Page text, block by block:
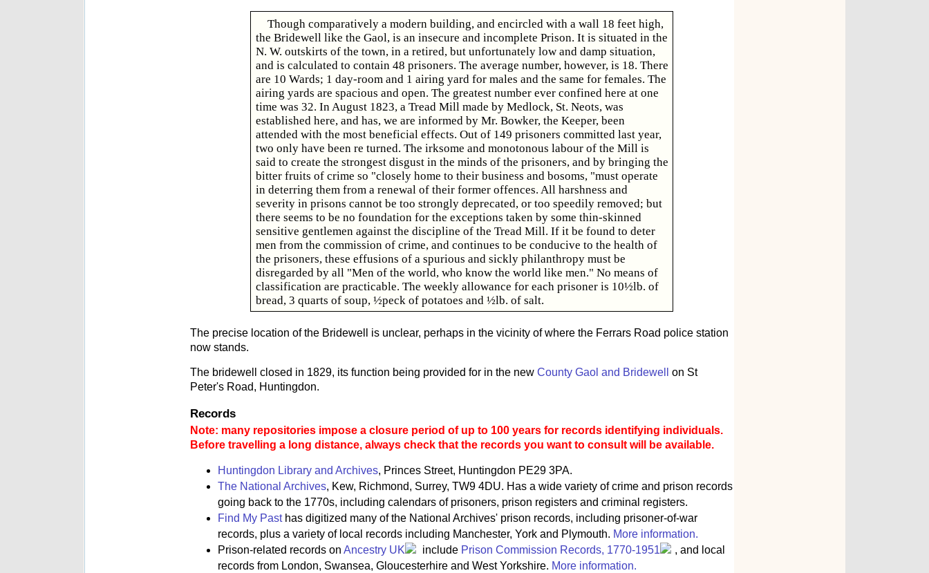
Though comparatively a modern building, and encircled with a wall 18 feet high,
the Bridewell like the Gaol, is an insecure and incomplete Prison. It is situated in the
N. W. outskirts of the town, in a retired, but unfortunately low and damp situation,
and is calculated to contain 48 prisoners. The average number, however, is 18. There
are 10 Wards; 1 day-room and 1 airing yard for males and the same for females. The
airing yards are spacious and open. The greatest number ever confined here at one
time was 32. In August 1823, a Tread Mill made by Medlock, St. Neots, was
established here, and has, we are informed by Mr. Bowker, the Keeper, been
attended with the most beneficial effects. Out of 149 prisoners committed last year,
two only have been re turned. The irksome and monotonous labour of the Mill is
said to create the strongest disgust in the minds of the prisoners, and by bringing the
bitter fruits of crime so "closely home to their business and bosoms, "must operate
in deterring them from a renewal of their former offences. All harshness and
severity in prisons cannot be too strongly deprecated, or too speedily removed; but
there seems to be no foundation for the exceptions taken by some thin-skinned
sensitive gentlemen against the discipline of the Tread Mill. If it be found to deter
men from the commission of crime, and continues to be conducive to the health of
the prisoners, these effusions of a spurious and sickly philanthropy must be
disregarded by all "Men of the world, who know the world like men." No means of
classification are practicable. The weekly allowance for each prisoner is 10½lb. of
bread, 3 quarts of soup, ½peck of potatoes and ½lb. of salt.
The precise location of the Bridewell is unclear, perhaps in the vicinity of where the Ferrars Road police station
now stands.
The bridewell closed in 1829, its function being provided for in the new County Gaol and Bridewell
on St
Peter's Road, Huntingdon.
Records
Note: many repositories impose a closure period of up to 100 years for records identifying individuals.
Before travelling a long distance, always check that the records you want to consult will be available.
Huntingdon Library and Archives, Princes Street, Huntingdon PE29 3PA.
The National Archives, Kew, Richmond, Surrey, TW9 4DU. Has a wide variety of crime and prison records
going back to the 1770s, including calendars of prisoners, prison registers and criminal registers.
Find My Pasthas digitized many of the National Archives' prison records, including prisoner-of-war
records, plus a variety of local records including Manchester, York and Plymouth. More information.
Prison-related records on Ancestry UK include Prison Commission Records, 1770-1951
, and local
records from London, Swansea, Gloucesterhire and West Yorkshire. More information.